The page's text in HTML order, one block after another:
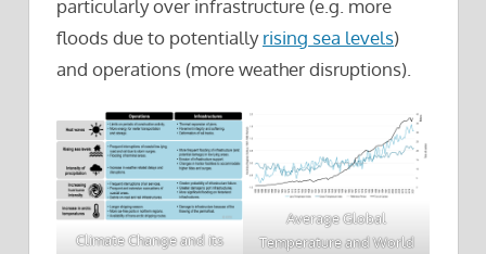
particularly over infrastructure (e.g. more
floods due to potentiallyrising sea levels)
and operations (more weather disruptions).
Climate Change and its
Average Global
Temperature and World